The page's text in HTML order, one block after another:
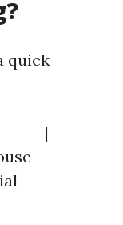
quick
|